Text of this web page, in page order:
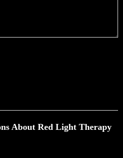
About Red Light Therapy